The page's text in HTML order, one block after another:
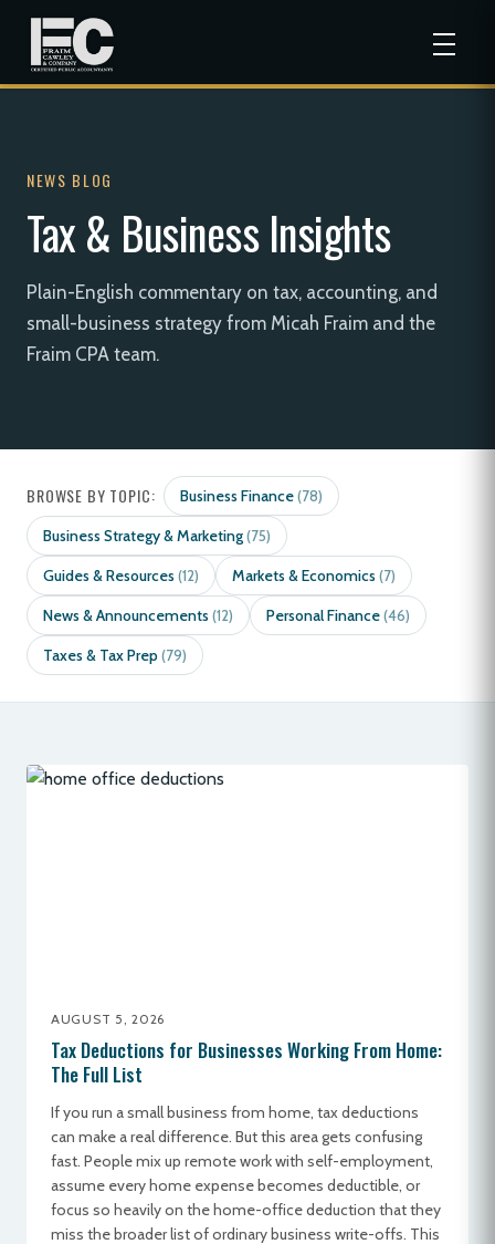
NEWS BLOG
Tax & Business Insights
Plain-English commentary on tax, accounting, and
small-business strategy from Micah Fraim and the
Fraim CPA team.
BROWSE BY TOPIC: Business Finance(78)
Business Strategy & Marketing(75)
Guides & Resources (12) Markets & Economics (7)
News & Announcements (12) Personal Finance(46)
Taxes & Tax Prep(79)
AUGUST 5, 2026
Tax Deductions for Businesses Working From Home:
The Full List
If you run a small business from home, tax deductions
can make a real difference. But this area gets confusing
fast. People mix up remote work with self-employment,
assume every home expense becomes deductible, or
focus so heavily on the home-office deduction that they
miss the broader list of ordinary business write-offs. This